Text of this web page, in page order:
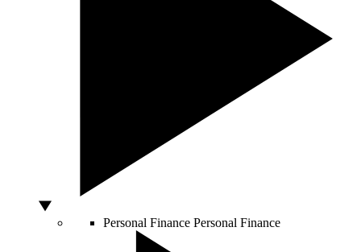
Personal Finance Personal Finance